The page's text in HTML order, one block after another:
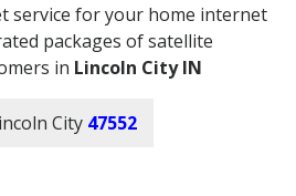
service for your home internet
packages of satellite
in Lincoln City IN
City 47552